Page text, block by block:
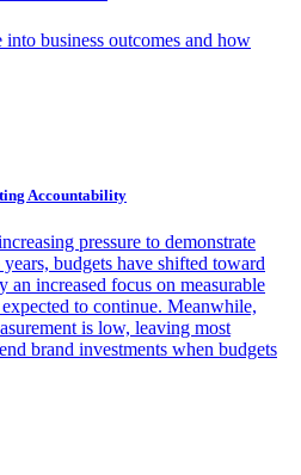
business outcomes and how
Accountability
pressure to demonstrate
budgets have shifted toward
increased focus on measurable
to continue. Meanwhile,
is low, leaving most
brand investments when budgets